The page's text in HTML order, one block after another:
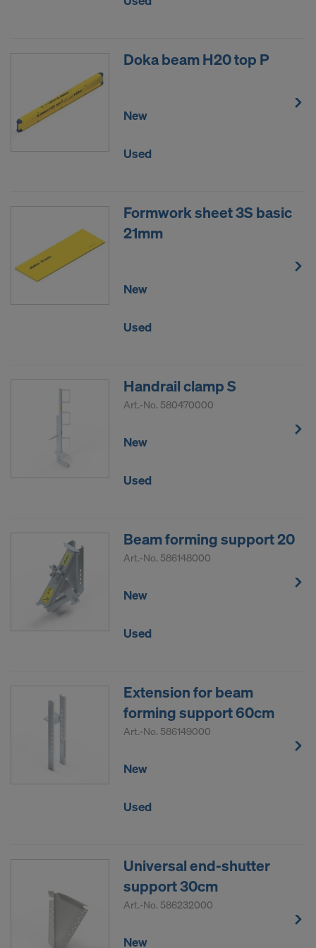
Doka beam H20 top P
New
Used
Formwork sheet 3S basic
21mm
New
Used
Handrail clamp S
Art.-No. 580470000
New
Used
Beam forming support 20
Art.-No. 586148000
New
Used
Extension for beam
forming support 60cm
Art.-No. 586149000
New
Used
Universal end-shutter
support 30cm
Art.-No. 586232000
New
YOUR PERSONAL DATA TO THE
UNITED STATES OF AMERICA?